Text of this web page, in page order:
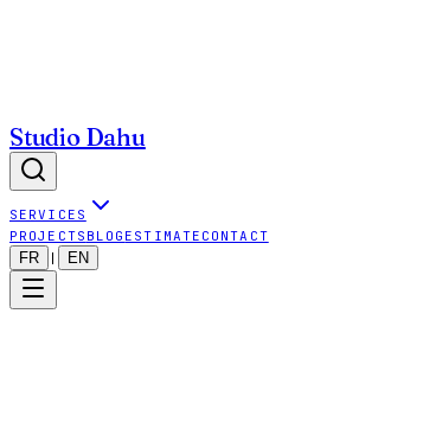
Studio Dahu
SERVICES
PROJECTS BLOG ESTIMATE CONTACT
FR EN